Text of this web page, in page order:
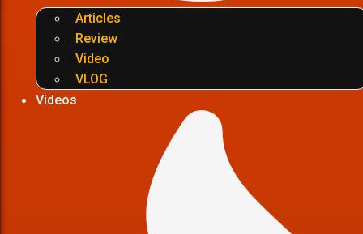
Articles
Review
Video
VLOG
Videos